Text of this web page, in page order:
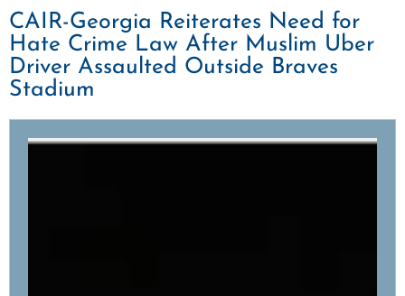
CAIR-Georgia Reiterates Need for
Hate Crime Law After Muslim Uber
Driver Assaulted Outside Braves
Stadium